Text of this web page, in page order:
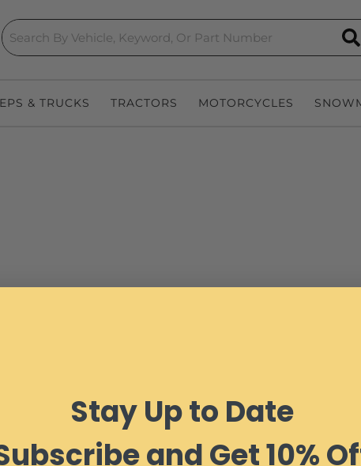
& TRUCKS TRACTORS MOTORCYCLES
Stay Up to Date
and Get 10%